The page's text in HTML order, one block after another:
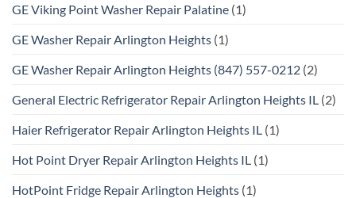
GE Viking Point Washer Repair Palatine (1)
GE Washer Repair Arlington Heights (1)
GE Washer Repair Arlington Heights (847) 557-0212 (2)
General Electric Refrigerator Repair Arlington Heights IL (2)
Haier Refrigerator Repair Arlington Heights IL (1)
Hot Point Dryer Repair Arlington Heights IL (1)
HotPoint Fridge Repair Arlington Heights (1)